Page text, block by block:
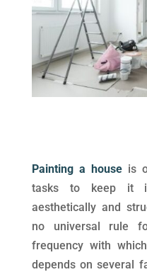
Painting a houseis
tasks to keep it
aesthetically and
no universal rule
frequency with
depends on several